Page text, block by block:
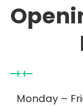
Monday –